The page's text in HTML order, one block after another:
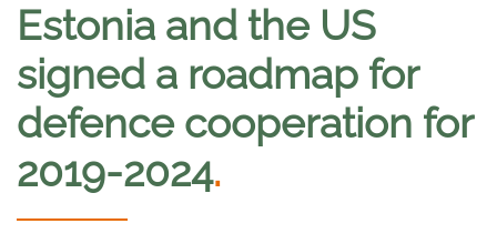
Estonia and the US
signed a roadmap for
defence cooperation for
2019-2024.